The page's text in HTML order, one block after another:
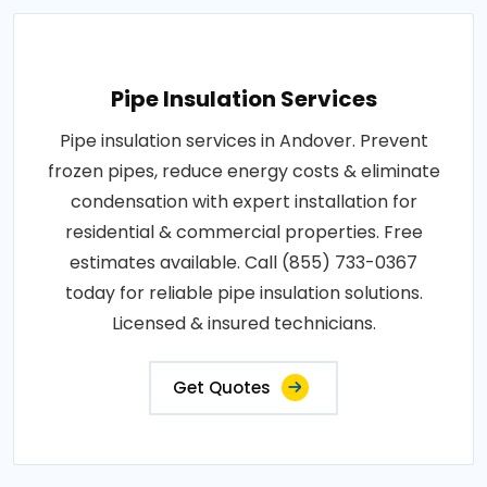
Pipe Insulation Services
Pipe insulation services in Andover. Prevent
frozen pipes, reduce energy costs & eliminate
condensation with expert installation for
residential & commercial properties. Free
estimates available. Call (855) 733-0367
today for reliable pipe insulation solutions.
Licensed & insured technicians.
Get Quotes